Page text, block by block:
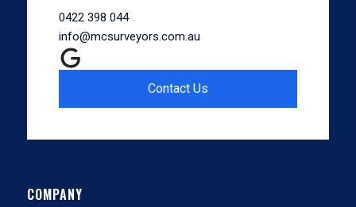
0422 398 044
info@mcsurveyors.com.au
Contact Us
COMPANY